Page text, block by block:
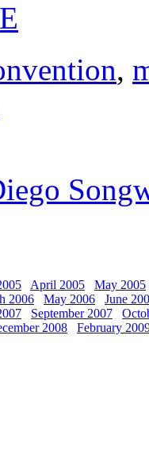
,
April 2005
May 2005
2006 May 2006
June
September 2007
2008 February